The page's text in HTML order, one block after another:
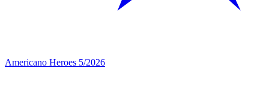
Americano Heroes 5/2026